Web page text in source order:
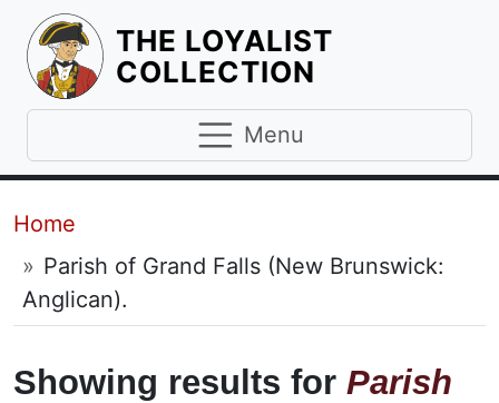
THE LOYALIST
COLLECTION
Menu
Breadcrumb
Home
Parish of Grand Falls (New Brunswick:
Anglican).
Showing results for Parish